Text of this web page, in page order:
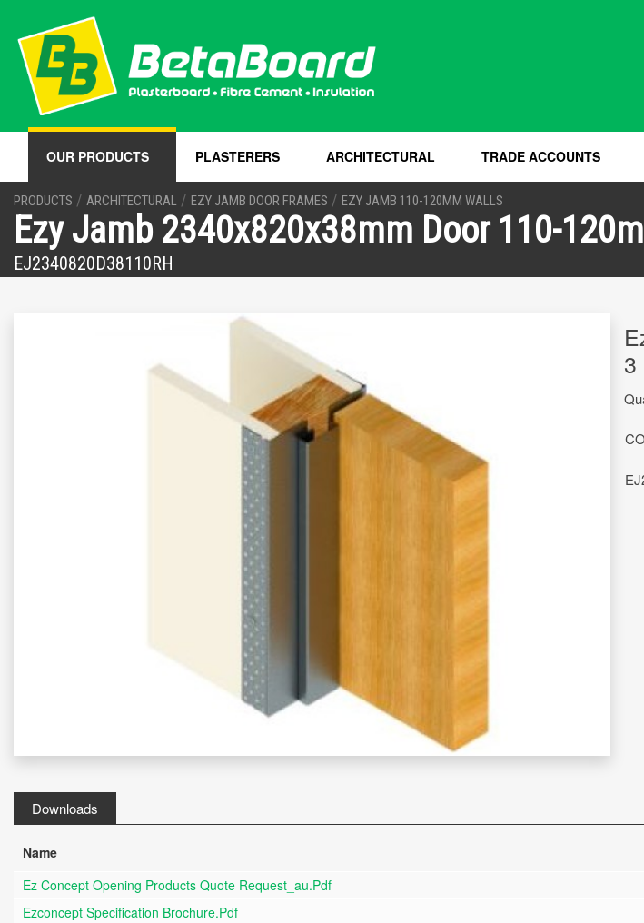
OUR PRODUCTS PLASTERERS ARCHITECTURAL TRADE ACCOUNTS
PRODUCTS / ARCHITECTURAL / EZY JAMB DOOR FRAMES / EZY JAMB 110-120MM WALLS
Ezy Jamb 2340x820x38mm Door 110-
EJ2340820D38110RH
3
Downloads
Name
Ez Concept Opening Products Quote Request_au.pdf
Ezconcept Specification Brochure.pdf